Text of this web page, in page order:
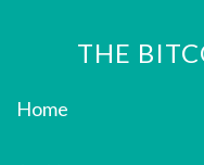
THE
Home